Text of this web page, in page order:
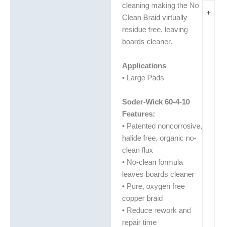
+
cleaning making the No
Clean Braid virtually
residue free, leaving
boards cleaner.
Applications
• Large Pads
Soder-Wick 60-4-10
Features:
• Patented noncorrosive,
halide free, organic no-
clean flux
• No-clean formula
leaves boards cleaner
• Pure, oxygen free
copper braid
• Reduce rework and
repair time